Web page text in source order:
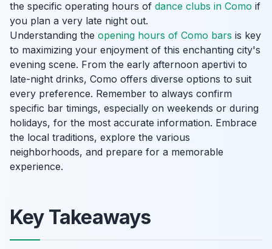
the specific operating hours of dance clubs in Como if
you plan a very late night out.
Understanding the opening hours of Como bars is key
to maximizing your enjoyment of this enchanting city's
evening scene. From the early afternoon apertivi to
late-night drinks, Como offers diverse options to suit
every preference. Remember to always confirm
specific bar timings, especially on weekends or during
holidays, for the most accurate information. Embrace
the local traditions, explore the various
neighborhoods, and prepare for a memorable
experience.
Key Takeaways